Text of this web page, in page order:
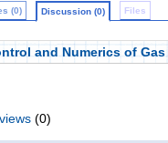
(0) Discussion (0) Files
and Numerics of
(0)